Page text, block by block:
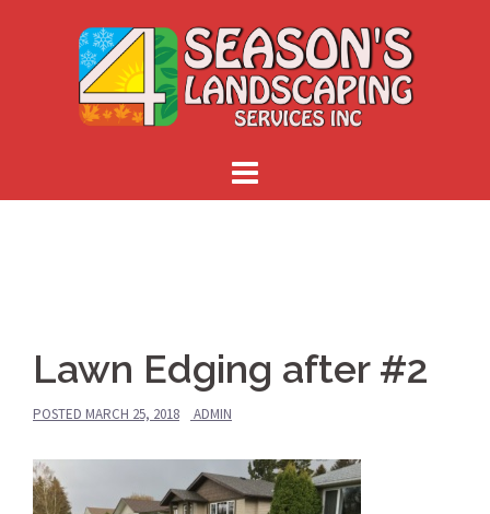
Lawn Edging after #2
POSTED MARCH 25, 2018 ADMIN